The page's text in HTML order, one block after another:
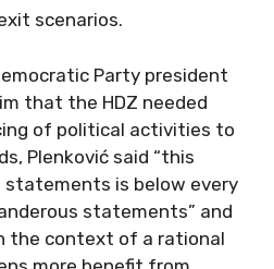
scenarios.
Party president
that the HDZ needed
of political activities to
Plenković said “this
is below every
statements” and
the context of a rational